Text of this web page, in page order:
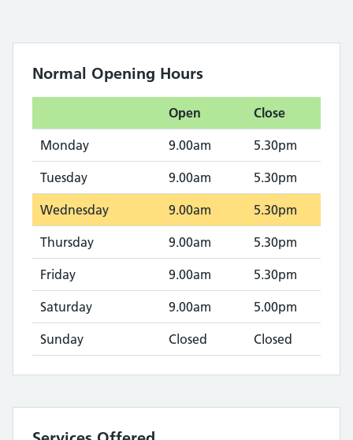
Normal Opening Hours
Open Close
Monday 9.00am 5.30pm
Tuesday 9.00am 5.30pm
Wednesday 9.00am 5.30pm
Thursday 9.00am 5.30pm
Friday 9.00am 5.30pm
Saturday 9.00am 5.00pm
Sunday Closed Closed